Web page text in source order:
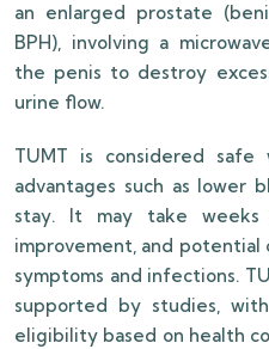
an enlarged prostate
BPH), involving a
the penis to destroy
urine flow.
TUMT is considered safe
advantages such as lower
stay. It may take
improvement, and potential
symptoms and infections.
supported by studies,
eligibility based on health